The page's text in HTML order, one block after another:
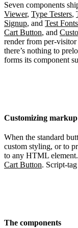
Seven components
Viewer, Type Testers,
Signup, and Test
Cart Button, and
render from per-
there’s nothing to
forms its component
Customizing
When the standard
custom styling, or to
to any HTML
Cart Button. Script-
The components